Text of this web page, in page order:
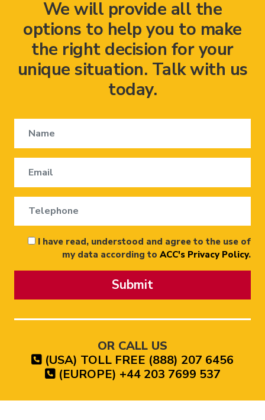
We will provide all the
options to help you to make
the right decision for your
unique situation. Talk with us
today.
I have read, understood and agree to the use of
my data according to ACC's Privacy Policy.
Submit
OR CALL US
(USA) TOLL FREE (888) 207 6456
(EUROPE) +44 203 7699 537